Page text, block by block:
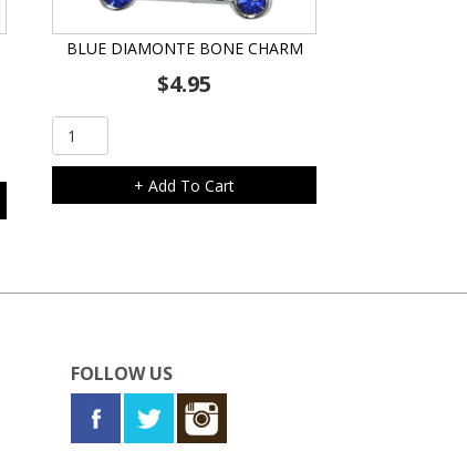
BLUE DIAMONTE BONE CHARM
$4.95
Blue
Diamonte
Charm
+ Add To Cart
FOLLOW US